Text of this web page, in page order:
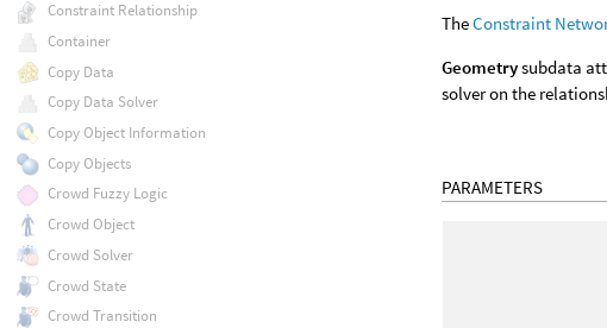
TheConstraint
Geometrysubdata
solver on the
PARAMETERS
Constraint Relationship
Container
Copy Data
Copy Data Solver
Copy Object Information
Copy Objects
Crowd Fuzzy Logic
Crowd Object
Crowd Solver
Crowd State
Crowd Transition